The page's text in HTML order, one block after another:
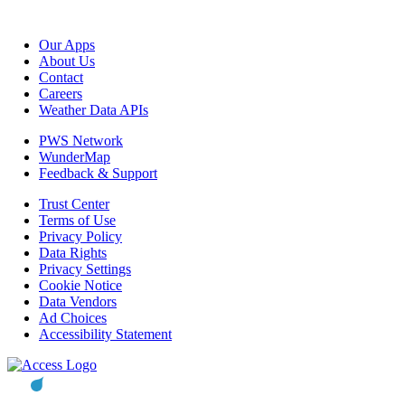
Our Apps
About Us
Contact
Careers
Weather Data APIs
PWS Network
WunderMap
Feedback & Support
Trust Center
Terms of Use
Privacy Policy
Data Rights
Privacy Settings
Cookie Notice
Data Vendors
Ad Choices
Accessibility Statement